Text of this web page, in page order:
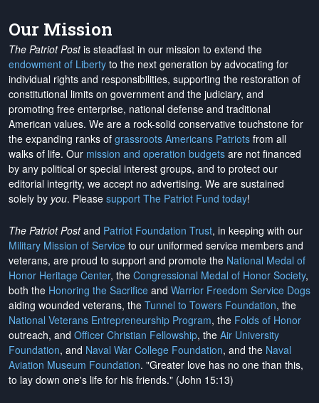
Our Mission
The Patriot Postis steadfast in our mission to extend the
endowment of Liberty to the next generation by advocating for
individual rights and responsibilities, supporting the restoration of
constitutional limits on government and the judiciary, and
promoting free enterprise, national defense and traditional
American values. We are a rock-solid conservative touchstone for
the expanding ranks of grassroots Americans Patriots from all
walks of life. Our mission and operation budgets are not financed
by any political or special interest groups, and to protect our
editorial integrity, we accept no advertising. We are sustained
solely by you. Please support The Patriot Fund today!
The Patriot Postand Patriot Foundation Trust, in keeping with our
Military Mission of Service to our uniformed service members and
veterans, are proud to support and promote the National Medal of
Honor Heritage Center, the Congressional Medal of Honor Society,
both the Honoring the Sacrifice and Warrior Freedom Service Dogs
aiding wounded veterans, the Tunnel to Towers Foundation, the
National Veterans Entrepreneurship Program, the Folds of Honor
outreach, and Officer Christian Fellowship, the Air University
Foundation, and Naval War College Foundation, and the Naval
Aviation Museum Foundation. "Greater love has no one than this,
to lay down one's life for his friends." (John 15:13)